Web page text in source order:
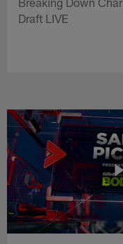
Draft LIVE